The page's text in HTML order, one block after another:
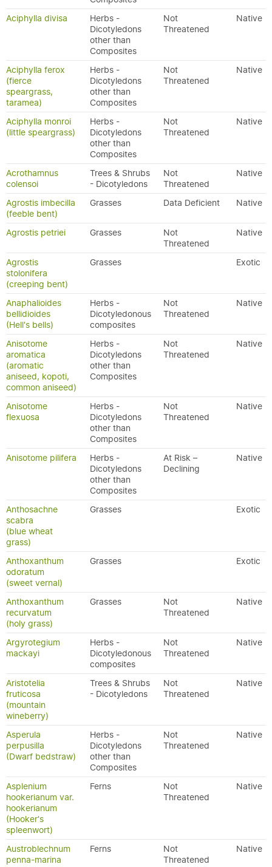
Aciphylla divisa
Herbs -
Dicotyledons
other than
Composites
Not
Threatened
Native
Aciphylla ferox
(fierce
speargrass,
taramea)
Herbs -
Dicotyledons
other than
Composites
Not
Threatened
Native
Aciphylla monroi
(little speargrass)
Herbs -
Dicotyledons
other than
Composites
Not
Threatened
Native
Acrothamnus
colensoi
Trees & Shrubs
- Dicotyledons
Not
Threatened
Native
Agrostis imbecilla
(feeble bent)
Grasses Data Deficient Native
Agrostis petriei Grasses
Not
Threatened
Native
Agrostis
stolonifera
(creeping bent)
Grasses Exotic
Anaphalioides
bellidioides
(Hell's bells)
Herbs -
Dicotyledonous
composites
Not
Threatened
Native
Anisotome
aromatica
(aromatic
aniseed, kopoti,
common aniseed)
Herbs -
Dicotyledons
other than
Composites
Not
Threatened
Native
Anisotome
flexuosa
Herbs -
Dicotyledons
other than
Composites
Not
Threatened
Native
Anisotome pilifera
Herbs -
Dicotyledons
other than
Composites
At Risk –
Declining
Native
Anthosachne
scabra
(blue wheat
grass)
Grasses Exotic
Anthoxanthum
odoratum
(sweet vernal)
Grasses Exotic
Anthoxanthum
recurvatum
(holy grass)
Grasses
Not
Threatened
Native
Argyrotegium
mackayi
Herbs -
Dicotyledonous
composites
Not
Threatened
Native
Aristotelia
fruticosa
(mountain
wineberry)
Trees & Shrubs
- Dicotyledons
Not
Threatened
Native
Asperula
perpusilla
(Dwarf bedstraw)
Herbs -
Dicotyledons
other than
Composites
Not
Threatened
Native
Asplenium
hookerianum var.
hookerianum
(Hooker's
spleenwort)
Ferns
Not
Threatened
Native
Austroblechnum
penna-marina
Ferns
Not
Threatened
Native